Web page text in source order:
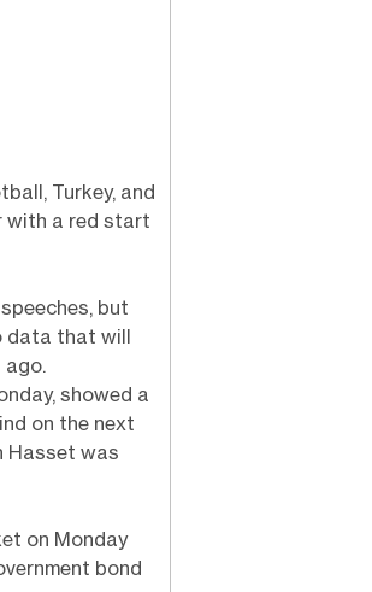
Turkey, and
with a red start
but
data that will
ago.
showed a
on the next
Hasset was
on Monday
bond